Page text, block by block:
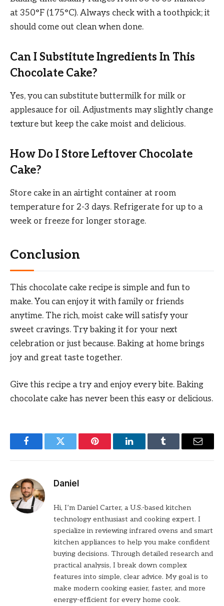
at 350°F (175°C). Always check with a toothpick; it
should come out clean when done.
Can I Substitute Ingredients In This
Chocolate Cake?
Yes, you can substitute buttermilk for milk or
applesauce for oil. Adjustments may slightly change
texture but keep the cake moist and delicious.
How Do I Store Leftover Chocolate
Cake?
Store cake in an airtight container at room
temperature for 2-3 days. Refrigerate for up to a
week or freeze for longer storage.
Conclusion
This chocolate cake recipe is simple and fun to
make. You can enjoy it with family or friends
anytime. The rich, moist cake will satisfy your
sweet cravings. Try baking it for your next
celebration or just because. Baking at home brings
joy and great taste together.
Give this recipe a try and enjoy every bite. Baking
chocolate cake has never been this easy or delicious.
FacebookTwitter Pinterest LinkedInTumblr Email
Daniel
Hi, I’m Daniel Carter, a U.S.-based kitchen
technology enthusiast and cooking expert. I
specialize in reviewing infrared ovens and smart
kitchen appliances to help you make confident
buying decisions. Through detailed research and
practical analysis, I break down complex
features into simple, clear advice. My goal is to
make modern cooking easier, faster, and more
energy-efficient for every home cook.